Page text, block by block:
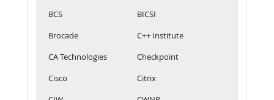
BCS
BICSI
Brocade
C++ Institute
CA Technologies
Checkpoint
Cisco
Citrix